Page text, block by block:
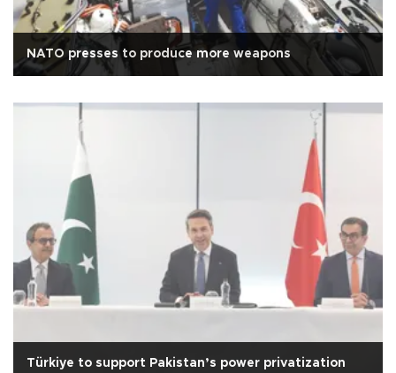
NATO presses to produce more weapons
Türkiye to support Pakistan’s power privatization